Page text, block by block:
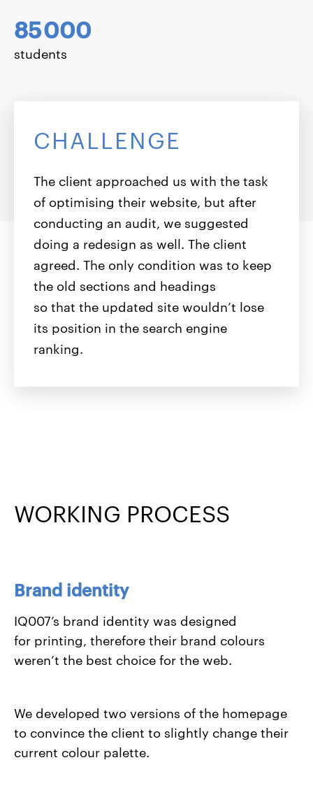
85000
students
CHALLENGE
The client approached us with the task
of optimising their website, but after
conducting an audit, we suggested
doing a redesign as well. The client
agreed. The only condition was to keep
the old sections and headings
so that the updated site wouldn’t lose
its position in the search engine
ranking.
WORKING PROCESS
Brand identity
IQ007’s brand identity was designed
for printing, therefore their brand colours
weren’t the best choice for the web.
We developed two versions of the homepage
to convince the client to slightly change their
current colour palette.